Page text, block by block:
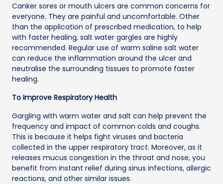
Canker sores or mouth ulcers are common concerns for
everyone. They are painful and uncomfortable. Other
than the application of prescribed medication, to help
with faster healing, salt water gargles are highly
recommended. Regular use of warm saline salt water
can reduce the inflammation around the ulcer and
neutralise the surrounding tissues to promote faster
healing.
To Improve Respiratory Health
Gargling with warm water and salt can help prevent the
frequency and impact of common colds and coughs.
This is because it helps fight viruses and bacteria
collected in the upper respiratory tract. Moreover, as it
releases mucus congestion in the throat and nose, you
benefit from instant relief during sinus infections, allergic
reactions, and other similar issues.